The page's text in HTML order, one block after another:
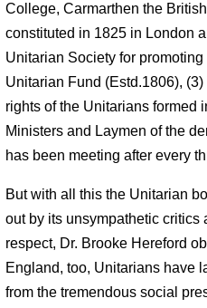
College, Carmarthen the
constituted in 1825 in London
Unitarian Society for
Unitarian Fund (Estd.1806),
rights of the Unitarians formed
Ministers and Laymen of the
has been meeting after every
But with all this the Unitarian
out by its unsympathetic critics
respect, Dr. Brooke Hereford
England, too, Unitarians have
from the tremendous social